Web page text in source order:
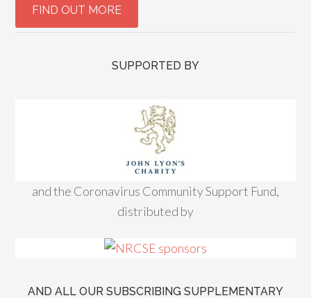
SUPPORTED BY
and the Coronavirus Community Support Fund,
distributed by
AND ALL OUR SUBSCRIBING SUPPLEMENTARY